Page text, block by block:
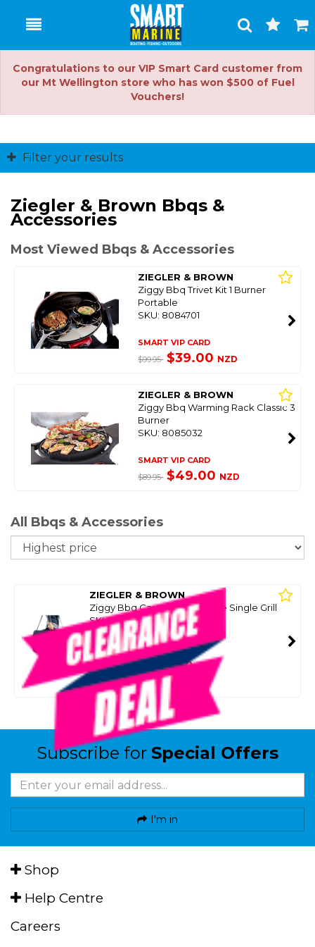
Toggle
Search
Cart
Congratulations to our VIP Smart Card customer from
our Mt Wellington store who has won $500 of Fuel
Vouchers!
Filter your results
Ziegler & Brown Bbqs &
Accessories
Most Viewed Bbqs & Accessories
ZIEGLER & BROWN
Ziggy Bbq Trivet Kit 1 Burner
Portable
SKU: 8084701
SMART VIP CARD
$99.95 $39.00 NZD
ZIEGLER & BROWN
Ziggy Bbq Warming Rack Classic 3
Burner
SKU: 8085032
SMART VIP CARD
$89.95 $49.00 NZD
All Bbqs & Accessories
ZIEGLER & BROWN
Ziggy Bbq Carry Bag Portable Single Grill
SKU: 8084691
SMART VIP CARD
$159.95 $69.00NZD
Or 4 payments from $17.25
Subscribe for Special Offers
I'm in
Shop
Help Centre
Careers